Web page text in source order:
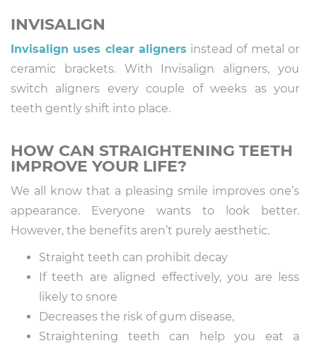
INVISALIGN
Invisalign uses clear aligners instead of metal or
ceramic brackets. With Invisalign aligners, you
switch aligners every couple of weeks as your
teeth gently shift into place.
HOW CAN STRAIGHTENING TEETH
IMPROVE YOUR LIFE?
We all know that a pleasing smile improves one’s
appearance. Everyone wants to look better.
However, the benefits aren’t purely aesthetic.
Straight teeth can prohibit decay
If teeth are aligned effectively, you are less
likely to snore
Decreases the risk of gum disease,
Straightening teeth can help you eat a